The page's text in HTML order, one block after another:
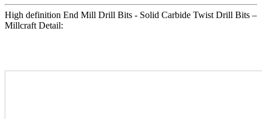
High definition End Mill Drill Bits - Solid Carbide Twist Drill Bits –
Millcraft Detail: